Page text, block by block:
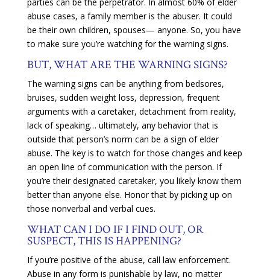
abuse cases, a family member is the abuser. It could
be their own children, spouses— anyone. So, you have
to make sure you’re watching for the warning signs.
BUT, WHAT ARE THE WARNING SIGNS?
The warning signs can be anything from bedsores,
bruises, sudden weight loss, depression, frequent
arguments with a caretaker, detachment from reality,
lack of speaking… ultimately, any behavior that is
outside that person’s norm can be a sign of elder
abuse. The key is to watch for those changes and keep
an open line of communication with the person. If
you’re their designated caretaker, you likely know them
better than anyone else. Honor that by picking up on
those nonverbal and verbal cues.
WHAT CAN I DO IF I FIND OUT, OR
SUSPECT, THIS IS HAPPENING?
If you’re positive of the abuse, call law enforcement.
Abuse in any form is punishable by law, no matter